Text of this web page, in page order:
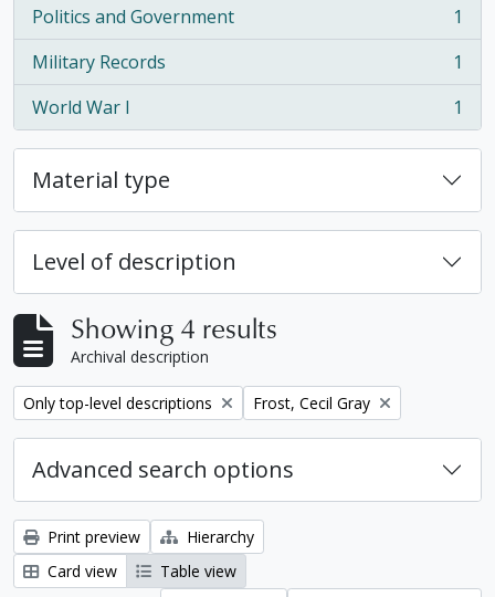
Politics and Government
, 1 results
1
Military Records
, 1 results
1
World War I
, 1 results 1
Material type
Level of description
Showing 4 results
Archival description
Remove filter:
Only top-level descriptions Remove filter:
Frost, Cecil Gray
Advanced search options
Print preview
Hierarchy
Card view
Table view